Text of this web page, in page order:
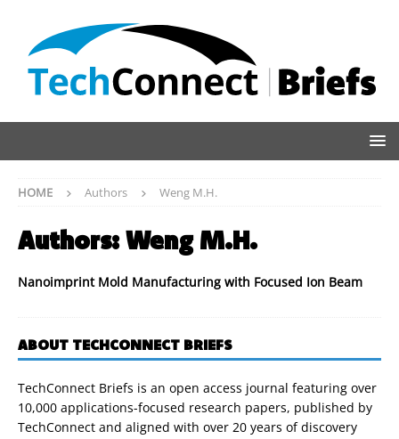
HOME Authors Weng M.H.
Authors:Weng M.H.
Nanoimprint Mold Manufacturing with Focused Ion Beam
ABOUT TECHCONNECT BRIEFS
TechConnect Briefs is an open access journal featuring over
10,000 applications-focused research papers, published by
TechConnect and aligned with over 20 years of discovery